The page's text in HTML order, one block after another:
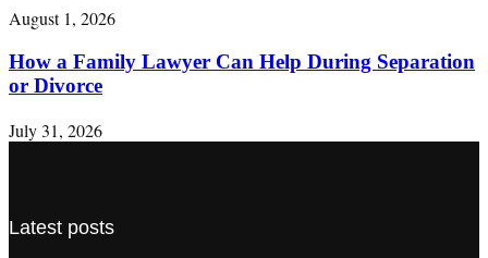
August 1, 2026
How a Family Lawyer Can Help During Separation
or Divorce
July 31, 2026
Latest posts